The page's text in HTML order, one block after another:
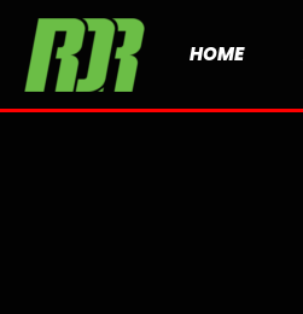
HOME